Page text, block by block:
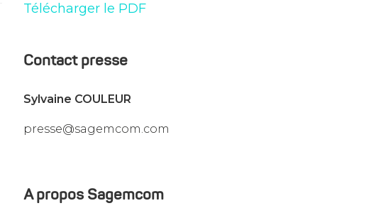
Télécharger le PDF
Contact presse
Sylvaine COULEUR
presse@sagemcom.com
A propos Sagemcom